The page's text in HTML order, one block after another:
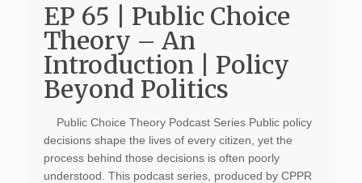
EP 65 | Public Choice
Theory – An
Introduction | Policy
Beyond Politics
Public Choice Theory Podcast Series Public policy
decisions shape the lives of every citizen, yet the
process behind those decisions is often poorly
understood. This podcast series, produced by CPPR